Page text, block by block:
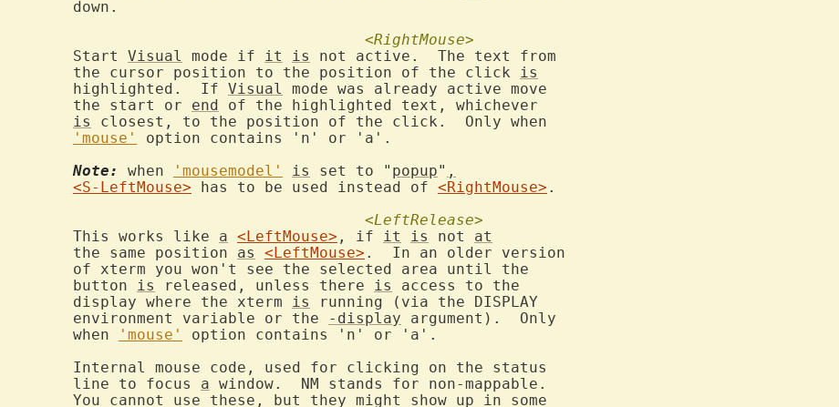
<RightMouse>
		Start
Visual mode if it is
not active.  The text from
			the cursor position to the position of the click
is
			highlighted.  If
Visual
mode was already active move
			the start or
end of the highlighted text, whichever
is
closest, to the position of the click.  Only when
'mouse'
option contains 'n' or 'a'.
Note:
when 'mousemodel' is set to " popup" ,
<S-LeftMouse> has to be used instead of <RightMouse> .
<LeftRelease>
		This works like
a <LeftMouse> , if it is not at
			the same position
as <LeftMouse> .  In an older version
			button
is released, unless there is
access to the
			display where the xterm
is
running (via the DISPLAY
			environment variable or the
-display argument).  Only
			when
'mouse'
option contains 'n' or 'a'.
		line to focus
a window.  NM stands for non-mappable.